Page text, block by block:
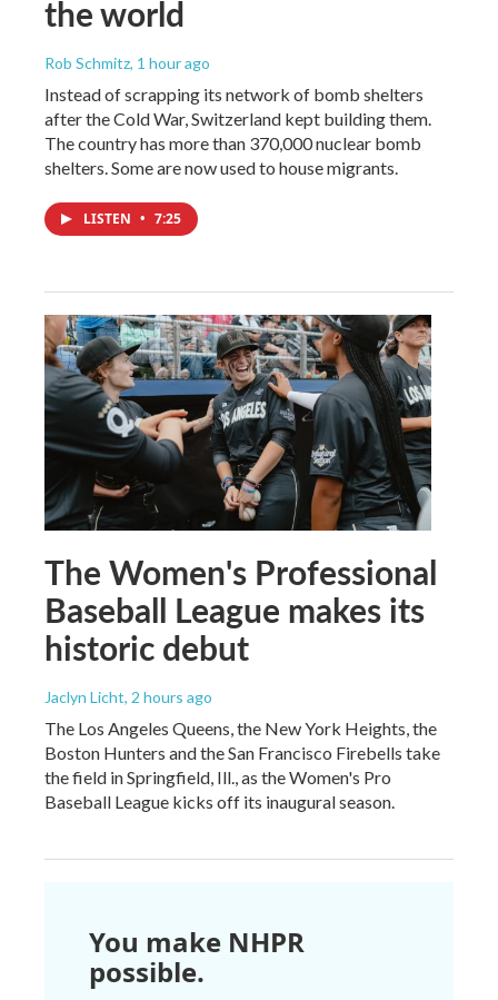
the world
Rob Schmitz, 1 hour ago
Instead of scrapping its network of bomb shelters
after the Cold War, Switzerland kept building them.
The country has more than 370,000 nuclear bomb
shelters. Some are now used to house migrants.
LISTEN • 7:25
The Women's Professional
Baseball League makes its
historic debut
Jaclyn Licht, 2 hours ago
The Los Angeles Queens, the New York Heights, the
Boston Hunters and the San Francisco Firebells take
the field in Springfield, Ill., as the Women's Pro
Baseball League kicks off its inaugural season.
You make NHPR
possible.